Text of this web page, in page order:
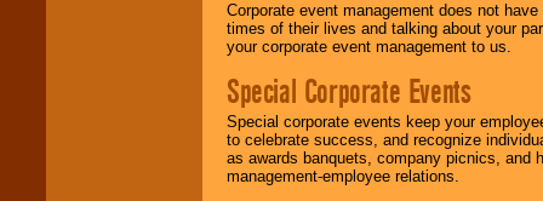
Corporate event management does not
times of their lives and talking about your
your corporate event management to us.
Special Corporate Events
Special corporate events keep your
to celebrate success, and recognize
as awards banquets, company picnics, and
management-employee relations.